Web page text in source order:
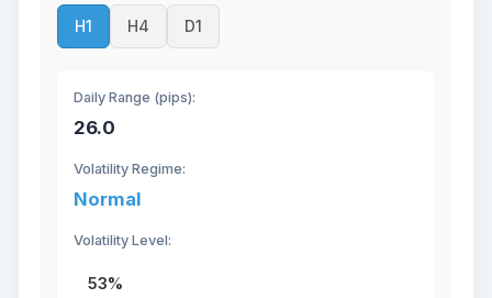
H1 H4 D1
Daily Range (pips):
26.0
Volatility Regime:
Normal
Volatility Level:
53%